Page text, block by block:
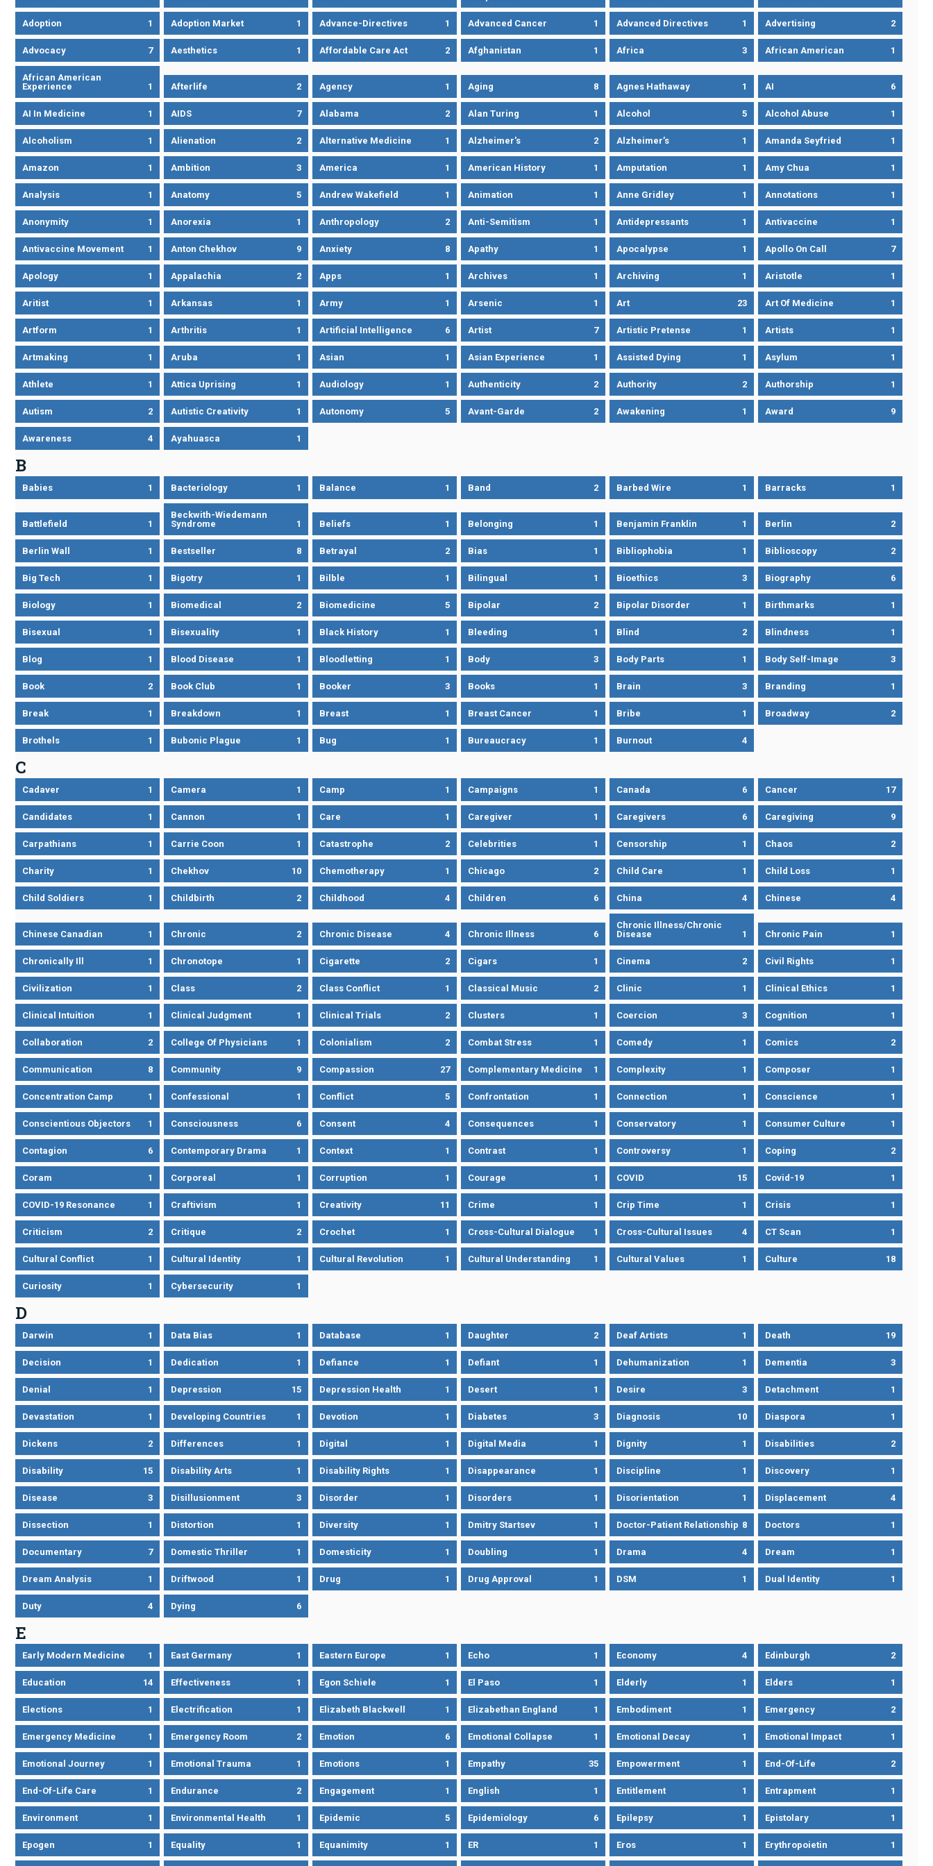
Adoption 1 Adoption Market 1 Advance-Directives 1 Advanced Cancer 1 Advanced Directives 1 Advertising 2
Advocacy 7 Aesthetics 1 Affordable Care Act 2 Afghanistan 1 Africa 3 African American 1
African American
Experience
1 Afterlife 2 Agency 1 Aging 8 Agnes Hathaway 1 AI 6
AI In Medicine 1 AIDS 7 Alabama 2 Alan Turing 1 Alcohol 5 Alcohol Abuse 1
Alcoholism 1 Alienation 2 Alternative Medicine 1 Alzheimer's 2 Alzheimer’s 1 Amanda Seyfried 1
Amazon 1 Ambition 3 America 1 American History 1 Amputation 1 Amy Chua 1
Analysis 1 Anatomy 5 Andrew Wakefield 1 Animation 1 Anne Gridley 1 Annotations 1
Anonymity 1 Anorexia 1 Anthropology 2 Anti-Semitism 1 Antidepressants 1 Antivaccine 1
Antivaccine Movement 1 Anton Chekhov 9 Anxiety 8 Apathy 1 Apocalypse 1 Apollo On Call 7
Apology 1 Appalachia 2 Apps 1 Archives 1 Archiving 1 Aristotle 1
Aritist 1 Arkansas 1 Army 1 Arsenic 1 Art 23 Art Of Medicine 1
Artform 1 Arthritis 1 Artificial Intelligence 6 Artist 7 Artistic Pretense 1 Artists 1
Artmaking 1 Aruba 1 Asian 1 Asian Experience 1 Assisted Dying 1 Asylum 1
Athlete 1 Attica Uprising 1 Audiology 1 Authenticity 2 Authority 2 Authorship 1
Autism 2 Autistic Creativity 1 Autonomy 5 Avant-Garde 2 Awakening 1 Award 9
Awareness 4 Ayahuasca 1
B
Babies 1 Bacteriology 1 Balance 1 Band 2 Barbed Wire 1 Barracks 1
Battlefield 1
Beckwith-Wiedemann
Syndrome
1 Beliefs 1 Belonging 1 Benjamin Franklin 1 Berlin 2
Berlin Wall 1 Bestseller 8 Betrayal 2 Bias 1 Bibliophobia 1 Biblioscopy 2
Big Tech 1 Bigotry 1 Bilble 1 Bilingual 1 Bioethics 3 Biography 6
Biology 1 Biomedical 2 Biomedicine 5 Bipolar 2 Bipolar Disorder 1 Birthmarks 1
Bisexual 1 Bisexuality 1 Black History 1 Bleeding 1 Blind 2 Blindness 1
Blog 1 Blood Disease 1 Bloodletting 1 Body 3 Body Parts 1 Body Self-Image 3
Book 2 Book Club 1 Booker 3 Books 1 Brain 3 Branding 1
Break 1 Breakdown 1 Breast 1 Breast Cancer 1 Bribe 1 Broadway 2
Brothels 1 Bubonic Plague 1 Bug 1 Bureaucracy 1 Burnout 4
C
Cadaver 1 Camera 1 Camp 1 Campaigns 1 Canada 6 Cancer 17
Candidates 1 Cannon 1 Care 1 Caregiver 1 Caregivers 6 Caregiving 9
Carpathians 1 Carrie Coon 1 Catastrophe 2 Celebrities 1 Censorship 1 Chaos 2
Charity 1 Chekhov 10 Chemotherapy 1 Chicago 2 Child Care 1 Child Loss 1
Child Soldiers 1 Childbirth 2 Childhood 4 Children 6 China 4 Chinese 4
Chinese Canadian 1 Chronic 2 Chronic Disease 4 Chronic Illness 6
Chronic Illness/Chronic
Disease
1 Chronic Pain 1
Chronically Ill 1 Chronotope 1 Cigarette 2 Cigars 1 Cinema 2 Civil Rights 1
Civilization 1 Class 2 Class Conflict 1 Classical Music 2 Clinic 1 Clinical Ethics 1
Clinical Intuition 1 Clinical Judgment 1 Clinical Trials 2 Clusters 1 Coercion 3 Cognition 1
Collaboration 2 College Of Physicians 1 Colonialism 2 Combat Stress 1 Comedy 1 Comics 2
Communication 8 Community 9 Compassion 27 Complementary Medicine 1 Complexity 1 Composer 1
Concentration Camp 1 Confessional 1 Conflict 5 Confrontation 1 Connection 1 Conscience 1
Conscientious Objectors 1 Consciousness 6 Consent 4 Consequences 1 Conservatory 1 Consumer Culture 1
Contagion 6 Contemporary Drama 1 Context 1 Contrast 1 Controversy 1 Coping 2
Coram 1 Corporeal 1 Corruption 1 Courage 1 COVID 15 Covid-19 1
COVID-19 Resonance 1 Craftivism 1 Creativity 11 Crime 1 Crip Time 1 Crisis 1
Criticism 2 Critique 2 Crochet 1 Cross-Cultural Dialogue 1 Cross-Cultural Issues 4 CT Scan 1
Cultural Conflict 1 Cultural Identity 1 Cultural Revolution 1 Cultural Understanding 1 Cultural Values 1 Culture 18
Curiosity 1 Cybersecurity 1
D
Darwin 1 Data Bias 1 Database 1 Daughter 2 Deaf Artists 1 Death 19
Decision 1 Dedication 1 Defiance 1 Defiant 1 Dehumanization 1 Dementia 3
Denial 1 Depression 15 Depression Health 1 Desert 1 Desire 3 Detachment 1
Devastation 1 Developing Countries 1 Devotion 1 Diabetes 3 Diagnosis 10 Diaspora 1
Dickens 2 Differences 1 Digital 1 Digital Media 1 Dignity 1 Disabilities 2
Disability 15 Disability Arts 1 Disability Rights 1 Disappearance 1 Discipline 1 Discovery 1
Disease 3 Disillusionment 3 Disorder 1 Disorders 1 Disorientation 1 Displacement 4
Dissection 1 Distortion 1 Diversity 1 Dmitry Startsev 1 Doctor-Patient Relationship 8 Doctors 1
Documentary 7 Domestic Thriller 1 Domesticity 1 Doubling 1 Drama 4 Dream 1
Dream Analysis 1 Driftwood 1 Drug 1 Drug Approval 1 DSM 1 Dual Identity 1
Duty 4 Dying 6
E
Early Modern Medicine 1 East Germany 1 Eastern Europe 1 Echo 1 Economy 4 Edinburgh 2
Education 14 Effectiveness 1 Egon Schiele 1 El Paso 1 Elderly 1 Elders 1
Elections 1 Electrification 1 Elizabeth Blackwell 1 Elizabethan England 1 Embodiment 1 Emergency 2
Emergency Medicine 1 Emergency Room 2 Emotion 6 Emotional Collapse 1 Emotional Decay 1 Emotional Impact 1
Emotional Journey 1 Emotional Trauma 1 Emotions 1 Empathy 35 Empowerment 1 End-Of-Life 2
End-Of-Life Care 1 Endurance 2 Engagement 1 English 1 Entitlement 1 Entrapment 1
Environment 1 Environmental Health 1 Epidemic 5 Epidemiology 6 Epilepsy 1 Epistolary 1
Epogen 1 Equality 1 Equanimity 1 ER 1 Eros 1 Erythropoietin 1